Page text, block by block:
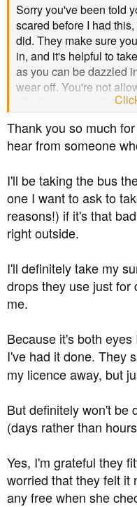
Sorry you've been told
scared before I had
did. They make sure
in, and it's helpful to
as you can be dazzled
wear off. You're not
off - the same as for
It's good they've got
weeks here before you
tomorrow.
Hope all goes well.
Thank you so much
hear from someone
I'll be taking the bus
one I want to ask to
reasons!) if it's that
right outside.
I'll definitely take my
drops they use just for
me.
Because it's both
I've had it done. They
my licence away, but
But definitely won't be
(days rather than
Yes, I'm grateful they
worried that they felt it
any free when she